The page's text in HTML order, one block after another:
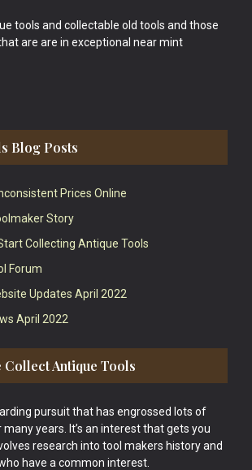
tools and collectable old tools and those
are are in exceptional near mint
Blog Posts
Prices Online
Story
Collecting Antique Tools
Forum
Updates April 2022
April 2022
Collect Antique Tools
pursuit that has engrossed lots of
years. It’s an interest that gets you
research into tool makers history and
have a common interest.